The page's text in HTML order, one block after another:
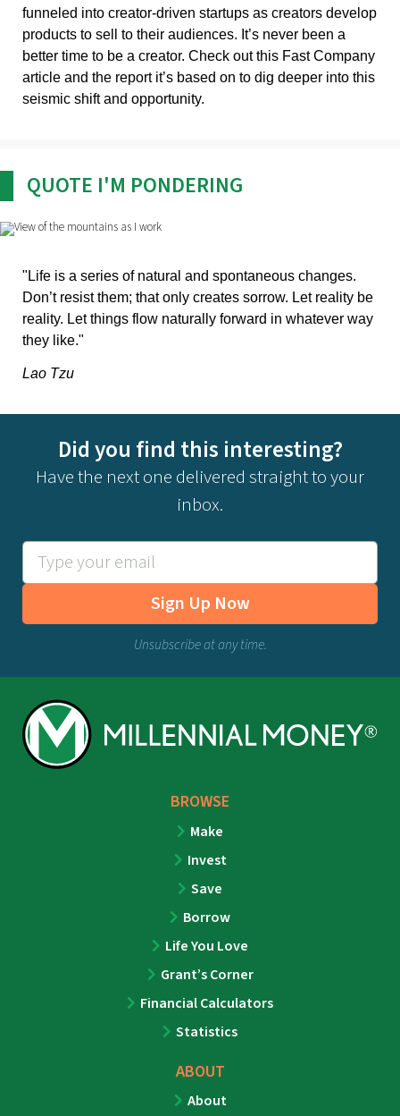
funneled into creator-driven startups as creators develop
products to sell to their audiences. It’s never been a
better time to be a creator. Check out this Fast Company
article and the report it’s based on to dig deeper into this
seismic shift and opportunity.
QUOTE I'M PONDERING
"Life is a series of natural and spontaneous changes.
Don’t resist them; that only creates sorrow. Let reality be
reality. Let things flow naturally forward in whatever way
they like."
Lao Tzu
Did you find this interesting?
Have the next one delivered straight to your
inbox.
Sign Up Now
Unsubscribe at any time.
BROWSE
Make
Invest
Save
Borrow
Life You Love
Grant’s Corner
Financial Calculators
Statistics
ABOUT
About